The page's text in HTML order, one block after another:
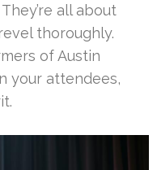
all about
thoroughly.
of Austin
your attendees,